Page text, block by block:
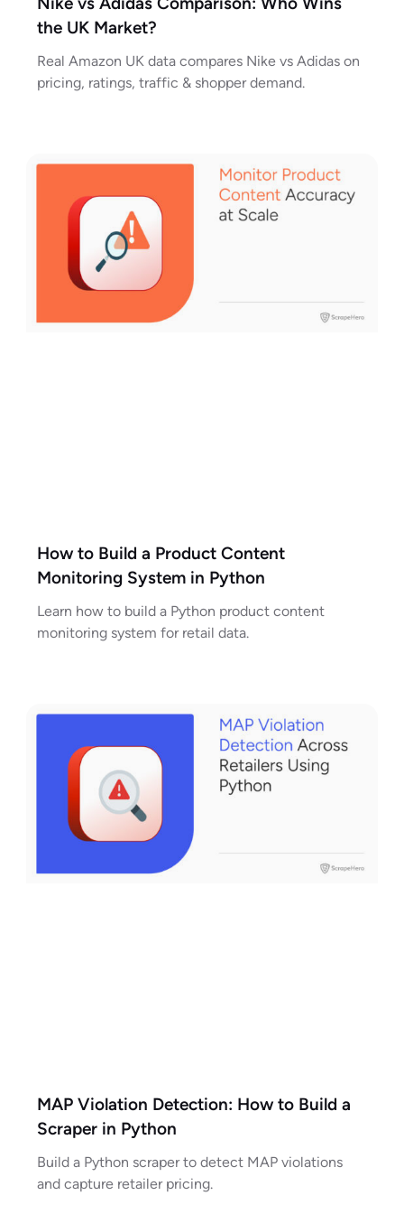
the UK Market?
Real Amazon UK data compares Nike vs Adidas on
pricing, ratings, traffic & shopper demand.
How to Build a Product Content
Monitoring System in Python
Learn how to build a Python product content
monitoring system for retail data.
MAP Violation Detection: How to Build a
Scraper in Python
Build a Python scraper to detect MAP violations
and capture retailer pricing.